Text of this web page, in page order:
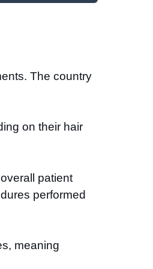
The country
on their hair
patient
performed
meaning